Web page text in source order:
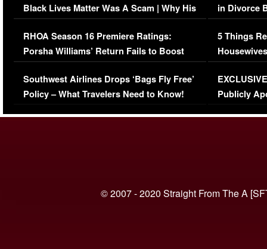
Black Lives Matter Was A Scam | Why His
Comments Were Reckless
RHOA Season 16 Premiere Ratings:
Porsha Williams’ Return Fails to Boost
Series-Low Viewership
Southwest Airlines Drops ‘Bags Fly Free’
Policy – What Travelers Need to Know!
in Divorce
Million
5 Things
Episode 1 |
(VIDEO)
Publicly
© 2007 - 2020 Straight From The A